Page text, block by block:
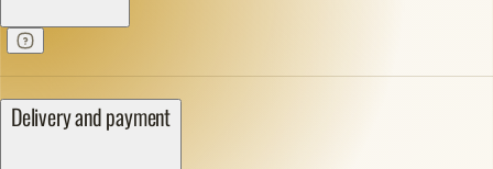
Delivery and payment